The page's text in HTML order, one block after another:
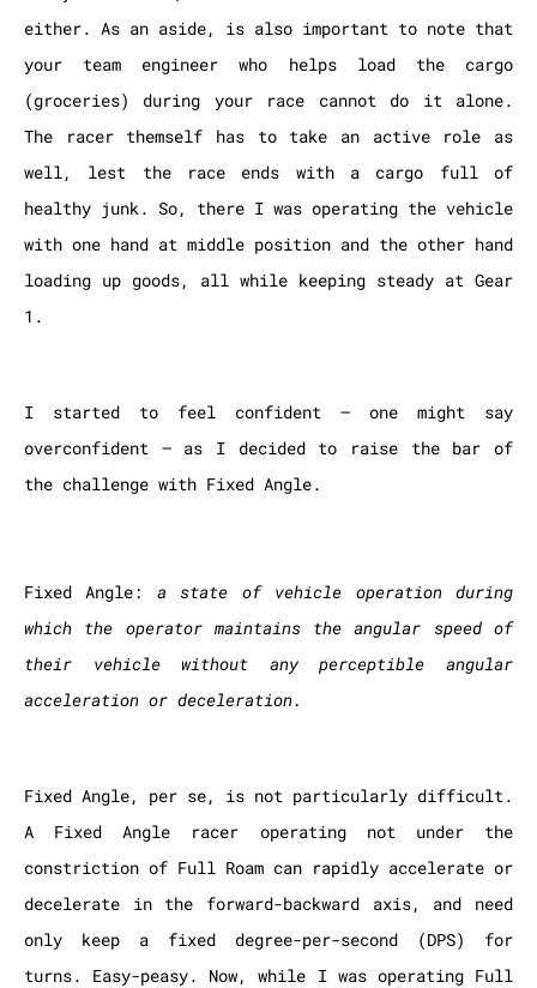
either. As an aside, is also important to note that
your team engineer who helps load the cargo
(groceries) during your race cannot do it alone.
The racer themself has to take an active role as
well, lest the race ends with a cargo full of
healthy junk. So, there I was operating the vehicle
with one hand at middle position and the other hand
loading up goods, all while keeping steady at Gear
1.
I started to feel confident – one might say
overconfident – as I decided to raise the bar of
the challenge with Fixed Angle.
Fixed Angle: a state of vehicle operation during
which the operator maintains the angular speed of
their vehicle without any perceptible angular
acceleration or deceleration.
Fixed Angle, per se, is not particularly difficult.
A Fixed Angle racer operating not under the
constriction of Full Roam can rapidly accelerate or
decelerate in the forward-backward axis, and need
only keep a fixed degree-per-second (DPS) for
turns. Easy-peasy. Now, while I was operating Full